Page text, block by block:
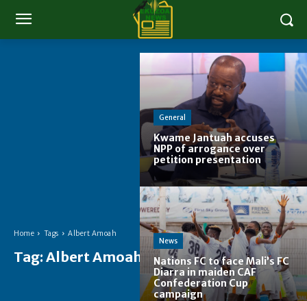
Home Tags Albert Amoah
Tag: Albert Amoah
General
Kwame Jantuah accuses
NPP of arrogance over
petition presentation
News
Nations FC to face Mali’s FC
Diarra in maiden CAF
Confederation Cup
campaign